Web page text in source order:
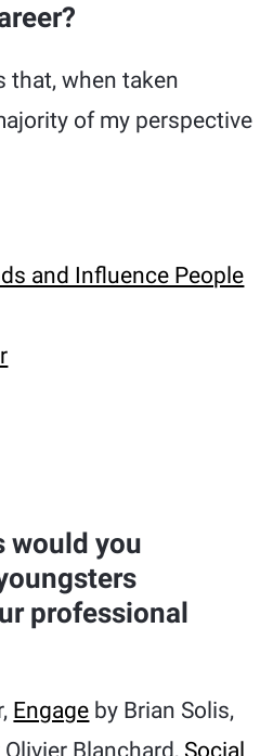
that, when taken
of my perspective
and Influence People
would you
professional
Engage by Brian Solis,
Olivier Blanchard, Social